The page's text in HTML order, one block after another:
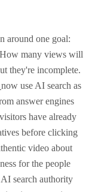
around one goal:
many views will
they're incomplete.
now use AI search as
answer engines
have already
before clicking
video about
for the people
search authority